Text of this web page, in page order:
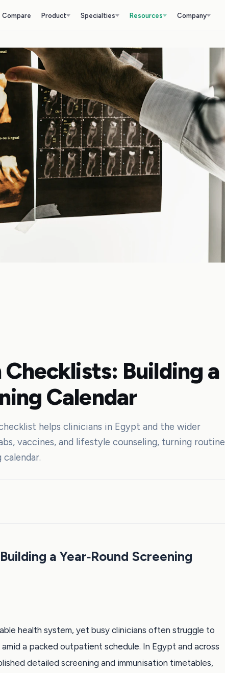
Compare Product Specialties Resources Company
Building a
Calendar
helps clinicians in Egypt and the wider
vaccines, and lifestyle counseling, turning routine
a Year‑Round Screening
health system, yet busy clinicians often struggle to
a packed outpatient schedule. In Egypt and across
detailed screening and immunisation timetables,